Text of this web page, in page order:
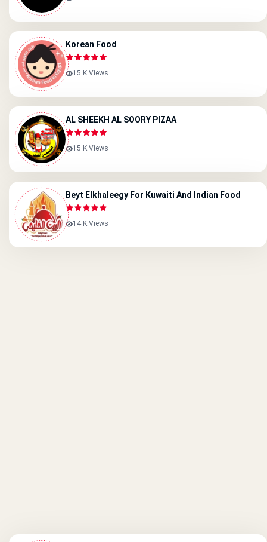
Korean Food
15 K Views
AL SHEEKH AL SOORY PIZAA
15 K Views
Beyt Elkhaleegy For Kuwaiti And Indian Food
14 K Views